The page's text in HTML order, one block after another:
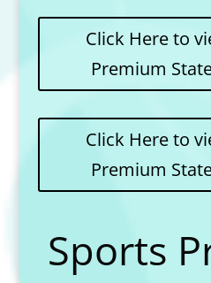
Click Here to
Premium
Click Here to
Premium
Sports